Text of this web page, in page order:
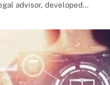
advisor, developed…